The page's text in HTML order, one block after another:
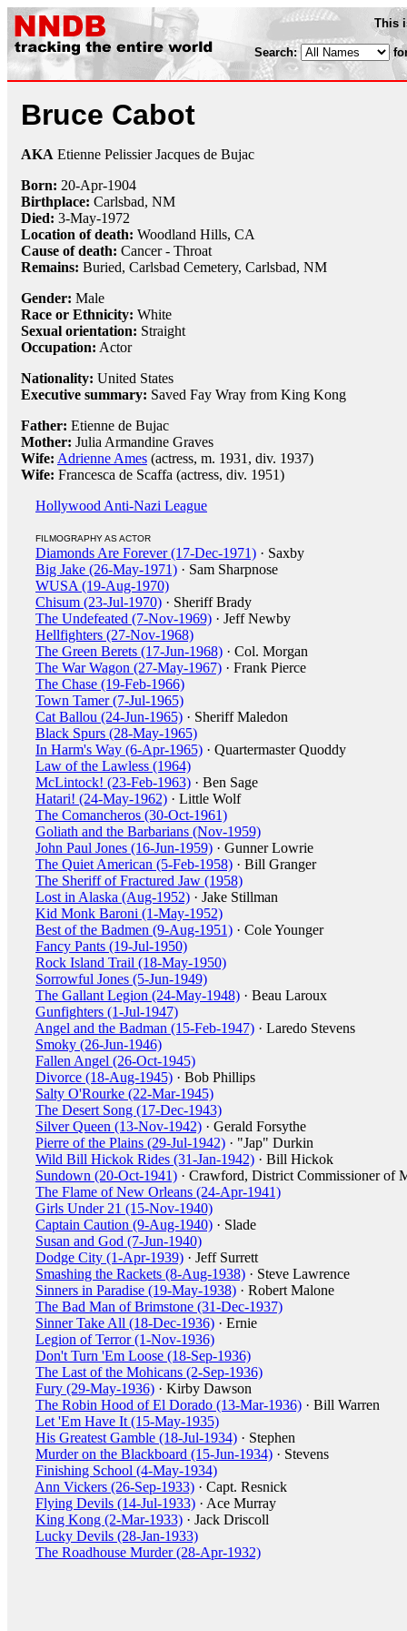
This
Search:
Bruce Cabot
AKA Etienne Pelissier Jacques de Bujac
Born: 20-Apr-1904
Birthplace: Carlsbad, NM
Died: 3-May-1972
Location of death: Woodland Hills, CA
Cause of death: Cancer - Throat
Remains: Buried, Carlsbad Cemetery, Carlsbad, NM
Gender: Male
Race or Ethnicity: White
Sexual orientation: Straight
Occupation: Actor
Nationality: United States
Executive summary: Saved Fay Wray from King Kong
Father: Etienne de Bujac
Mother: Julia Armandine Graves
Wife: Adrienne Ames (actress, m. 1931, div. 1937)
Wife: Francesca de Scaffa (actress, div. 1951)
Hollywood Anti-Nazi League
FILMOGRAPHY AS ACTOR
Diamonds Are Forever (17-Dec-1971) · Saxby
Big Jake (26-May-1971) · Sam Sharpnose
WUSA (19-Aug-1970)
Chisum (23-Jul-1970) · Sheriff Brady
The Undefeated (7-Nov-1969) · Jeff Newby
Hellfighters (27-Nov-1968)
The Green Berets (17-Jun-1968) · Col. Morgan
The War Wagon (27-May-1967) · Frank Pierce
The Chase (19-Feb-1966)
Town Tamer (7-Jul-1965)
Cat Ballou (24-Jun-1965) · Sheriff Maledon
Black Spurs (28-May-1965)
In Harm's Way (6-Apr-1965) · Quartermaster Quoddy
Law of the Lawless (1964)
McLintock! (23-Feb-1963) · Ben Sage
Hatari! (24-May-1962) · Little Wolf
The Comancheros (30-Oct-1961)
Goliath and the Barbarians (Nov-1959)
John Paul Jones (16-Jun-1959) · Gunner Lowrie
The Quiet American (5-Feb-1958) · Bill Granger
The Sheriff of Fractured Jaw (1958)
Lost in Alaska (Aug-1952) · Jake Stillman
Kid Monk Baroni (1-May-1952)
Best of the Badmen (9-Aug-1951) · Cole Younger
Fancy Pants (19-Jul-1950)
Rock Island Trail (18-May-1950)
Sorrowful Jones (5-Jun-1949)
The Gallant Legion (24-May-1948) · Beau Laroux
Gunfighters (1-Jul-1947)
Angel and the Badman (15-Feb-1947) · Laredo Stevens
Smoky (26-Jun-1946)
Fallen Angel (26-Oct-1945)
Divorce (18-Aug-1945) · Bob Phillips
Salty O'Rourke (22-Mar-1945)
The Desert Song (17-Dec-1943)
Silver Queen (13-Nov-1942) · Gerald Forsythe
Pierre of the Plains (29-Jul-1942) · "Jap" Durkin
Wild Bill Hickok Rides (31-Jan-1942) · Bill Hickok
Sundown (20-Oct-1941) · Crawford, District Commissioner of
The Flame of New Orleans (24-Apr-1941)
Girls Under 21 (15-Nov-1940)
Captain Caution (9-Aug-1940) · Slade
Susan and God (7-Jun-1940)
Dodge City (1-Apr-1939) · Jeff Surrett
Smashing the Rackets (8-Aug-1938) · Steve Lawrence
Sinners in Paradise (19-May-1938) · Robert Malone
The Bad Man of Brimstone (31-Dec-1937)
Sinner Take All (18-Dec-1936) · Ernie
Legion of Terror (1-Nov-1936)
Don't Turn 'Em Loose (18-Sep-1936)
The Last of the Mohicans (2-Sep-1936)
Fury (29-May-1936) · Kirby Dawson
The Robin Hood of El Dorado (13-Mar-1936) · Bill Warren
Let 'Em Have It (15-May-1935)
His Greatest Gamble (18-Jul-1934) · Stephen
Murder on the Blackboard (15-Jun-1934) · Stevens
Finishing School (4-May-1934)
Ann Vickers (26-Sep-1933) · Capt. Resnick
Flying Devils (14-Jul-1933) · Ace Murray
King Kong (2-Mar-1933) · Jack Driscoll
Lucky Devils (28-Jan-1933)
The Roadhouse Murder (28-Apr-1932)